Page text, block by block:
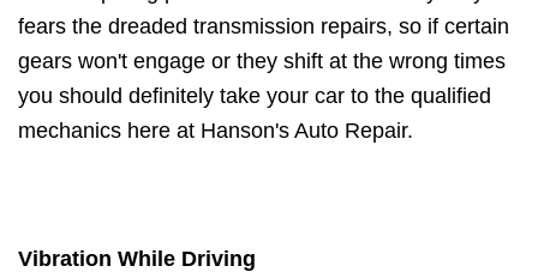
fears the dreaded transmission repairs, so if certain
gears won't engage or they shift at the wrong times
you should definitely take your car to the qualified
mechanics here at Hanson's Auto Repair.
Vibration While Driving